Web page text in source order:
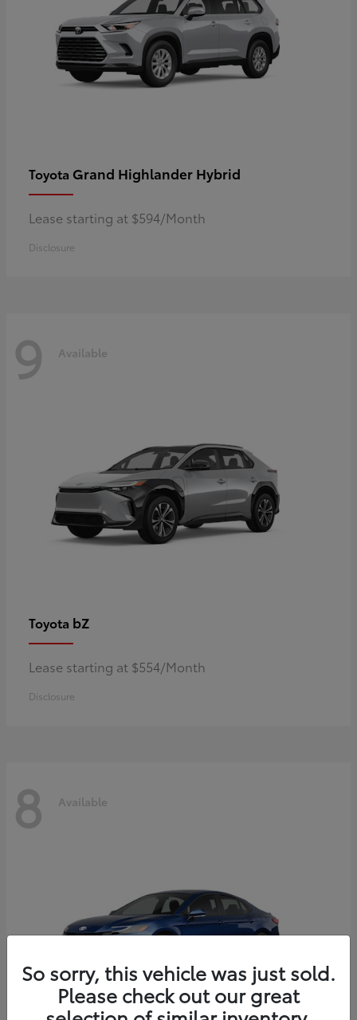
Toyota Grand Highlander Hybrid
Lease starting at $594/Month
Disclosure
9 Available
Toyota bZ
Lease starting at $554/Month
Disclosure
8 Available
So sorry, this vehicle was just sold.
Please check out our great